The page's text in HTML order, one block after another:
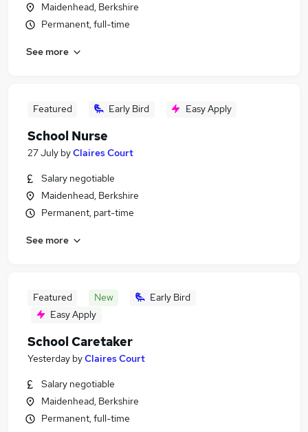
Maidenhead, Berkshire
Permanent, full-time
See more
Featured Early Bird Easy Apply
School Nurse
27 July byClaires Court
Salary negotiable
Maidenhead, Berkshire
Permanent, part-time
See more
Featured New
Early Bird
Easy Apply
School Caretaker
Yesterday byClaires Court
Salary negotiable
Maidenhead, Berkshire
Permanent, full-time